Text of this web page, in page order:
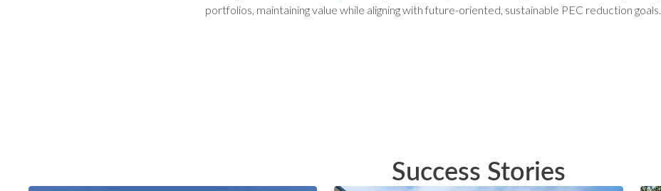
portfolios, maintaining value while aligning with future-oriented, sustainable PEC reduction goals.
Success Stories